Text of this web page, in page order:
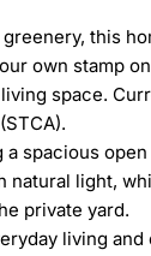
this
own stamp
space.
spacious
natural light,
private yard.
living